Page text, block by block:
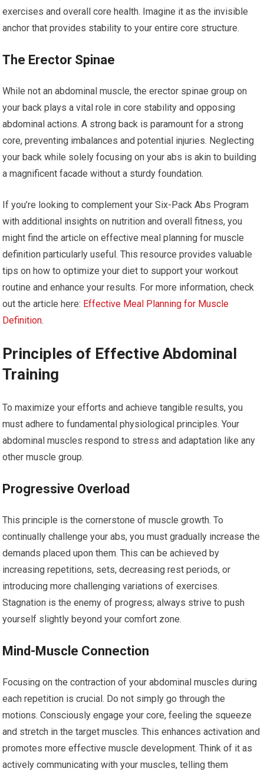
exercises and overall core health. Imagine it as the invisible
anchor that provides stability to your entire core structure.
The Erector Spinae
While not an abdominal muscle, the erector spinae group on
your back plays a vital role in core stability and opposing
abdominal actions. A strong back is paramount for a strong
core, preventing imbalances and potential injuries. Neglecting
your back while solely focusing on your abs is akin to building
a magnificent facade without a sturdy foundation.
If you’re looking to complement your Six-Pack Abs Program
with additional insights on nutrition and overall fitness, you
might find the article on effective meal planning for muscle
definition particularly useful. This resource provides valuable
tips on how to optimize your diet to support your workout
routine and enhance your results. For more information, check
out the article here: Effective Meal Planning for Muscle
Definition.
Principles of Effective Abdominal
Training
To maximize your efforts and achieve tangible results, you
must adhere to fundamental physiological principles. Your
abdominal muscles respond to stress and adaptation like any
other muscle group.
Progressive Overload
This principle is the cornerstone of muscle growth. To
continually challenge your abs, you must gradually increase the
demands placed upon them. This can be achieved by
increasing repetitions, sets, decreasing rest periods, or
introducing more challenging variations of exercises.
Stagnation is the enemy of progress; always strive to push
yourself slightly beyond your comfort zone.
Mind-Muscle Connection
Focusing on the contraction of your abdominal muscles during
each repetition is crucial. Do not simply go through the
motions. Consciously engage your core, feeling the squeeze
and stretch in the target muscles. This enhances activation and
promotes more effective muscle development. Think of it as
actively communicating with your muscles, telling them